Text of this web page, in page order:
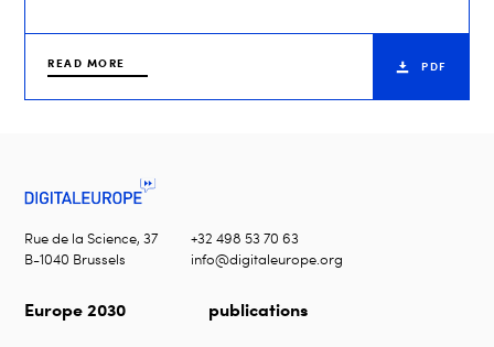
READ MORE PDF
Rue de la Science, 37
B-1040 Brussels
+32 498 53 70 63
info@digitaleurope.org
Europe 2030 publications